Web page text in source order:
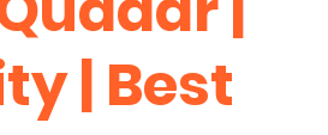
| Best